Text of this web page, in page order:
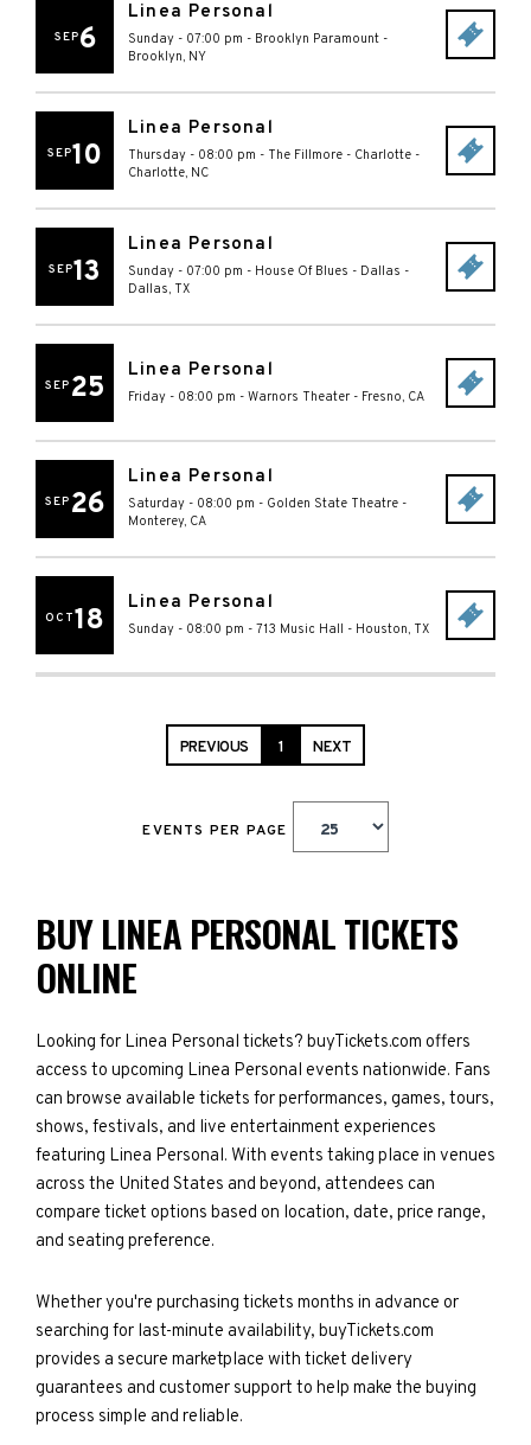
SEP6
Linea Personal
Sunday - 07:00 pm - Brooklyn Paramount -
Brooklyn, NY
SEP10
Linea Personal
Thursday - 08:00 pm - The Fillmore - Charlotte -
Charlotte, NC
SEP13
Linea Personal
Sunday - 07:00 pm - House Of Blues - Dallas -
Dallas, TX
SEP 25
Linea Personal
Friday - 08:00 pm - Warnors Theater - Fresno, CA
SEP 26
Linea Personal
Saturday - 08:00 pm - Golden State Theatre -
Monterey, CA
OCT18
Linea Personal
Sunday - 08:00 pm - 713 Music Hall - Houston, TX
PREVIOUS 1 NEXT
EVENTS PER PAGE
BUY LINEA PERSONAL TICKETS
ONLINE
Looking for Linea Personal tickets? buyTickets.com offers
access to upcoming Linea Personal events nationwide. Fans
can browse available tickets for performances, games, tours,
shows, festivals, and live entertainment experiences
featuring Linea Personal. With events taking place in venues
across the United States and beyond, attendees can
compare ticket options based on location, date, price range,
and seating preference.
Whether you're purchasing tickets months in advance or
searching for last-minute availability, buyTickets.com
provides a secure marketplace with ticket delivery
guarantees and customer support to help make the buying
process simple and reliable.